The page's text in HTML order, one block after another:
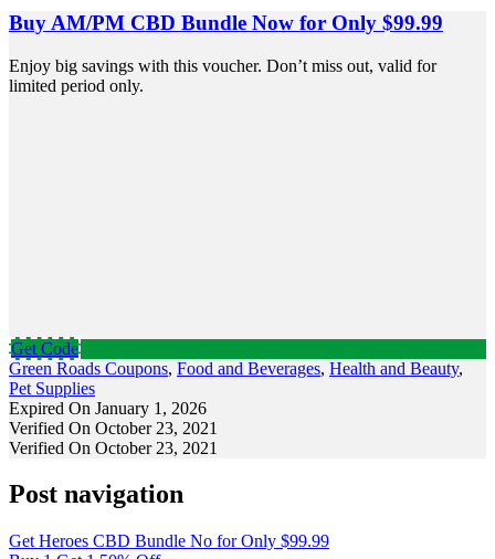
Buy AM/PM CBD Bundle Now for Only $99.99
Enjoy big savings with this voucher. Don’t miss out, valid for
limited period only.
Get Code
Green Roads Coupons, Food and Beverages, Health and Beauty,
Pet Supplies
Expired On January 1, 2026
Verified On October 23, 2021
Verified On October 23, 2021
Post navigation
Get Heroes CBD Bundle No for Only $99.99